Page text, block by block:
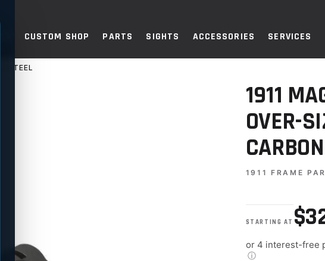
CUSTOM SHOP PARTS SIGHTS ACCESSORIES SERVICES
STEEL
BUTTON, CARBON STEEL
1911
OVER-
1911 FRAME
STARTING AT
or 4 interest-free
ⓘ